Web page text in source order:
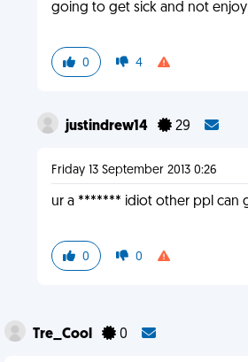
going to get sick and not enjoy
0 4
justindrew14 29
Friday 13 September 2013 0:26
ur a ******* idiot other ppl can
0 0
Tre_Cool 0